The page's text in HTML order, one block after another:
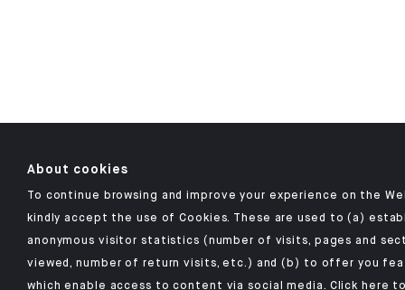
About cookies
To continue browsing and improve your experience on the
kindly accept the use of Cookies. These are used to (a)
anonymous visitor statistics (number of visits, pages and
viewed, number of return visits, etc.) and (b) to offer you
which enable access to content via social media. Click here